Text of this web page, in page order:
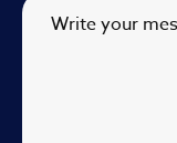
Write your